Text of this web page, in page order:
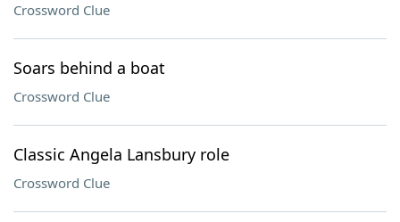
Crossword Clue
Soars behind a boat
Crossword Clue
Classic Angela Lansbury role
Crossword Clue